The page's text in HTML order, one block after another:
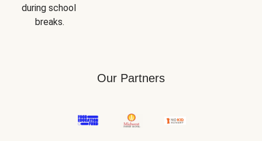
during school
breaks.
Our Partners